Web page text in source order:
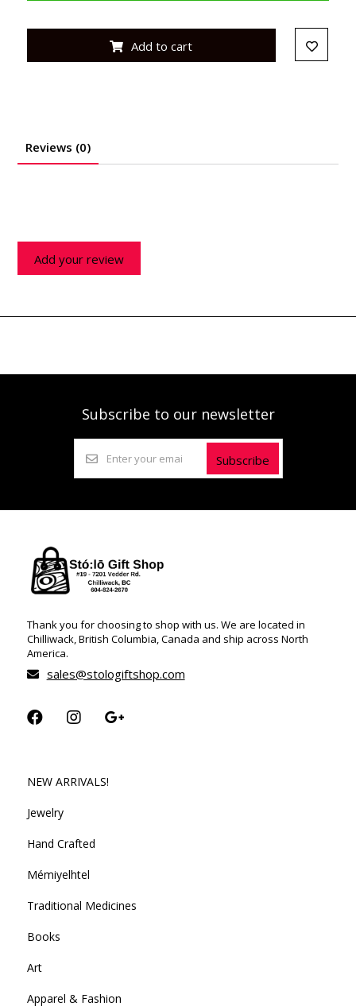
Add to cart
Reviews (0)
Add your review
Subscribe to our newsletter
Subscribe
Thank you for choosing to shop with us. We are located in
Chilliwack, British Columbia, Canada and ship across North
America.
sales@stologiftshop.com
NEW ARRIVALS!
Jewelry
Hand Crafted
Mémiyelhtel
Traditional Medicines
Books
Art
Apparel & Fashion